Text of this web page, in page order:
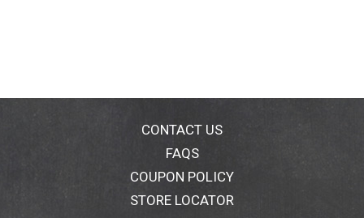
CONTACT US
FAQS
COUPON POLICY
STORE LOCATOR